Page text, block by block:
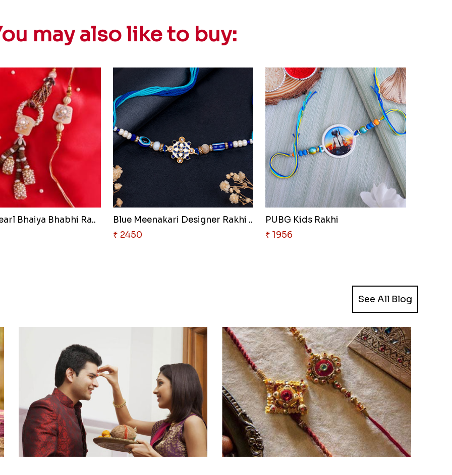
may also like to buy:
Bhaiya Bhabhi Ra..
Blue Meenakari Designer Rakhi ..
₹ 2450
PUBG Kids Rakhi
₹ 1956
See All Blog